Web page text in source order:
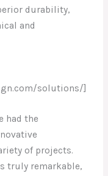
durability,
and
solutions/]
had the
of projects.
truly remarkable,